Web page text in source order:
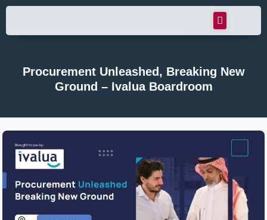
Procurement Unleashed, Breaking New
Ground – Ivalua Boardroom